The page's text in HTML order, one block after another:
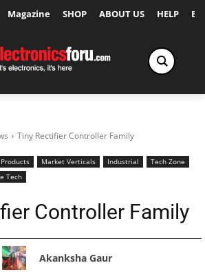
Magazine SHOP ABOUT US HELP
Tiny Rectifier Controller Family
Market Verticals Industrial
Tech Zone
Tech
Controller Family
Akanksha Gaur